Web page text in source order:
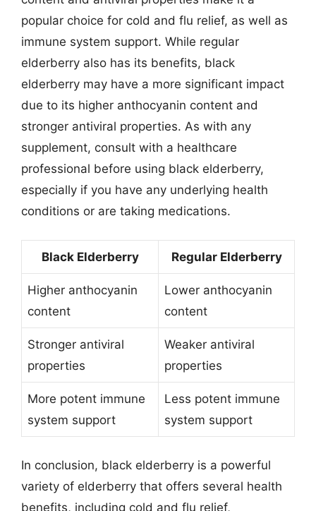
popular choice for cold and flu relief, as well as
immune system support. While regular
elderberry also has its benefits, black
elderberry may have a more significant impact
due to its higher anthocyanin content and
stronger antiviral properties. As with any
supplement, consult with a healthcare
professional before using black elderberry,
especially if you have any underlying health
conditions or are taking medications.
Black Elderberry Regular Elderberry
Higher anthocyanin
content
Lower anthocyanin
content
Stronger antiviral
properties
Weaker antiviral
properties
More potent immune
system support
Less potent immune
system support
In conclusion, black elderberry is a powerful
variety of elderberry that offers several health
benefits, including cold and flu relief,